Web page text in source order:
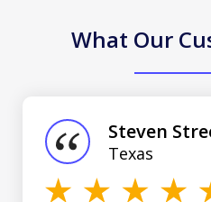
What Our
Steven
Texas